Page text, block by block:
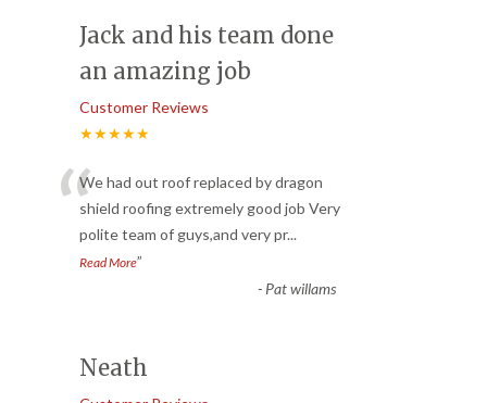
Jack and his team done
an amazing job
Customer Reviews
★★★★★
“We had out roof replaced by dragon
shield roofing extremely good job Very
polite team of guys,and very pr...
Read More”
- Pat willams
Neath